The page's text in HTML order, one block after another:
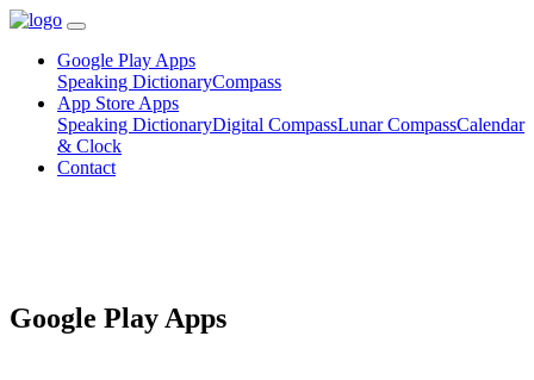
Google Play Apps
Speaking DictionaryCompass
App Store Apps
Speaking DictionaryDigital CompassLunar CompassCalendar
& Clock
Contact
Google Play Apps